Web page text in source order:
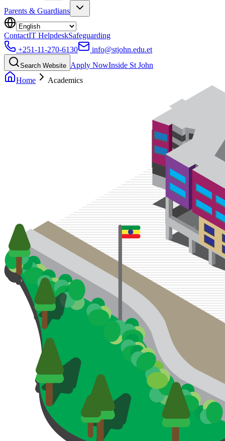
Parents & Guardians
ContactIT HelpdeskSafeguarding
+251-11-270-6130
info@stjohn.edu.et
Search Website Apply NowInside St John
Home
Academics